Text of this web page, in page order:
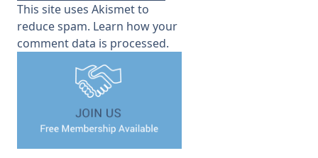
This site uses Akismet to
reduce spam. Learn how your
comment data is processed.